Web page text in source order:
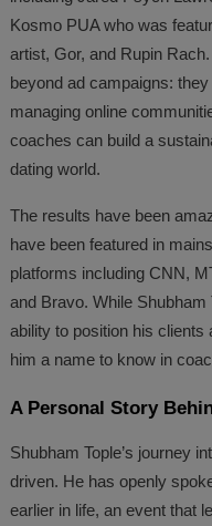
Kosmo PUA who was
artist, Gor, and Rupin
beyond ad campaigns:
managing online
coaches can build a
dating world.
The results have been
have been featured in
platforms including CNN,
and Bravo. While
ability to position his clients
him a name to know in
A Personal Story
Shubham Tople’s journey
driven. He has openly
earlier in life, an event that